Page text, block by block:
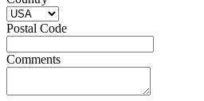
Postal Code
Comments